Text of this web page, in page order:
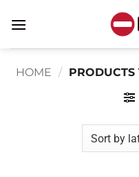
HOME / PRODUCTS